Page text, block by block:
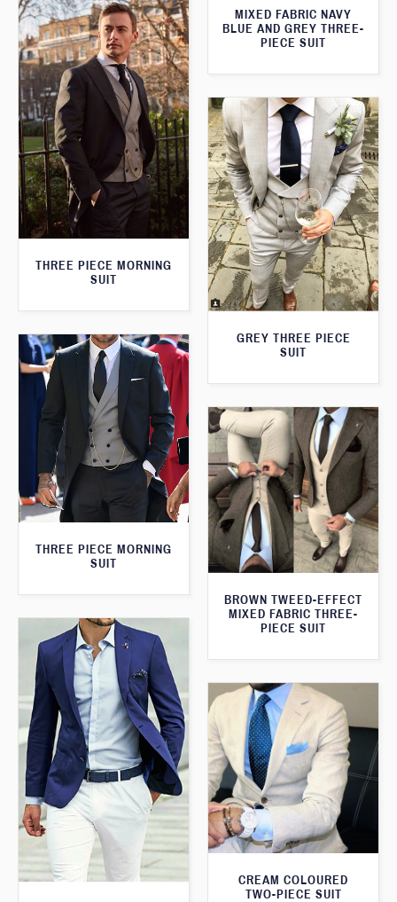
MIXED FABRIC NAVY
BLUE AND GREY THREE-
PIECE SUIT
THREE PIECE MORNING
SUIT
GREY THREE PIECE
SUIT
THREE PIECE MORNING
SUIT
BROWN TWEED-EFFECT
MIXED FABRIC THREE-
PIECE SUIT
CREAM COLOURED
TWO-PIECE SUIT